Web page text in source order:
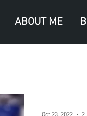
ABOUT ME
Oct 23, 2022 2